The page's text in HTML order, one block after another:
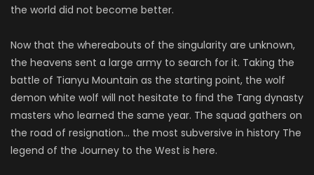
the world did not become better.
Now that the whereabouts of the singularity are unknown,
the heavens sent a large army to search for it. Taking the
battle of Tianyu Mountain as the starting point, the wolf
demon white wolf will not hesitate to find the Tang dynasty
masters who learned the same year. The squad gathers on
the road of resignation… the most subversive in history The
legend of the Journey to the West is here.